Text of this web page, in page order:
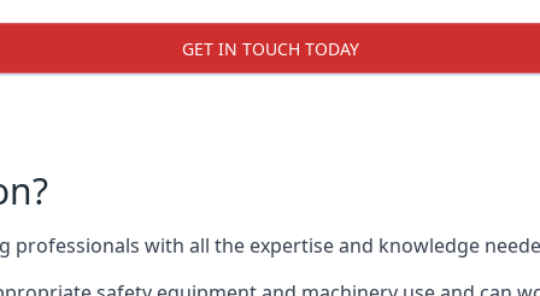
GET IN TOUCH TODAY
with all the expertise and knowledge